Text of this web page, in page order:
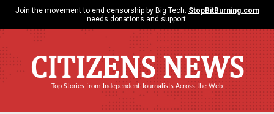
Join the movement to end censorship by Big Tech. StopBitBurning.com
needs donations and support.
CITIZENS NEWS
Top Stories from Independent Journalists Across the Web